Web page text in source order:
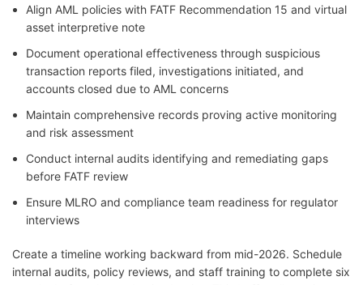
Align AML policies with FATF Recommendation 15 and virtual
asset interpretive note
Document operational effectiveness through suspicious
transaction reports filed, investigations initiated, and
accounts closed due to AML concerns
Maintain comprehensive records proving active monitoring
and risk assessment
Conduct internal audits identifying and remediating gaps
before FATF review
Ensure MLRO and compliance team readiness for regulator
interviews
Create a timeline working backward from mid-2026. Schedule
internal audits, policy reviews, and staff training to complete six